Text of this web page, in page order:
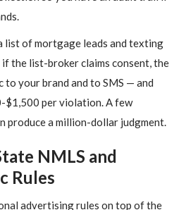
list of mortgage leads and texting
if the list-broker claims consent, the
to your brand and to SMS — and
$1,500 per violation. A few
produce a million-dollar judgment.
NMLS and
Rules
advertising rules on top of the